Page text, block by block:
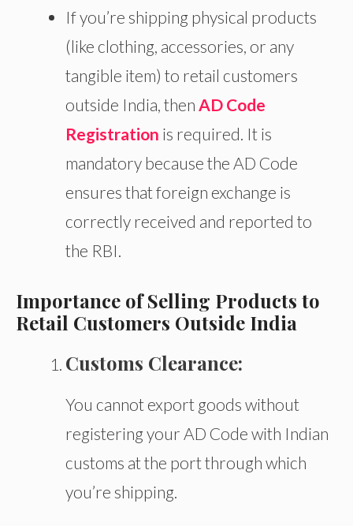
If you’re shipping physical products
(like clothing, accessories, or any
tangible item) to retail customers
outside India, then AD Code
Registration is required. It is
mandatory because the AD Code
ensures that foreign exchange is
correctly received and reported to
the RBI.
Importance of Selling Products to
Retail Customers Outside India
Customs Clearance:
You cannot export goods without
registering your AD Code with Indian
customs at the portthrough which
you’re shipping.